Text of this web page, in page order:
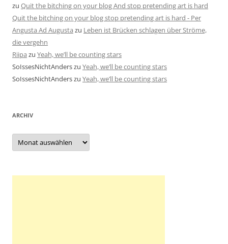
zu Quit the bitching on your blog And stop pretending art is hard
Quit the bitching on your blog stop pretending art is hard - Per
Angusta Ad Augusta zu Leben ist Brücken schlagen über Ströme,
die vergehn
Riipa zu Yeah, we’ll be counting stars
SoIssesNichtAnderszu Yeah, we’ll be counting stars
SoIssesNichtAnderszu Yeah, we’ll be counting stars
ARCHIV
Archiv